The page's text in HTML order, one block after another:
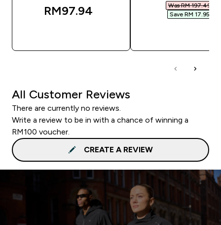
RM97.94‎
Was RM 197.49‎
Save RM 17.95‎
All Customer Reviews
There are currently no reviews.
Write a review to be in with a chance of winning a
RM100 voucher.
CREATE A REVIEW